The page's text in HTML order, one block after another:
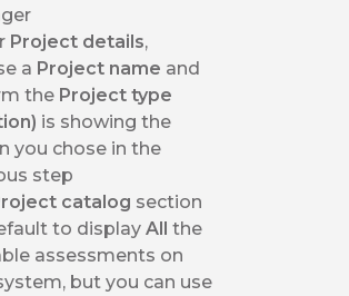
Project details,
a Project name and
the Project type
is showing the
you chose in the
step
catalog section
to displayAllthe
assessments on
but you can use